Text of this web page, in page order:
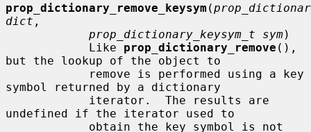
prop_dictionary_remove_keysym (
dict ,
prop_dictionary_keysym_t sym)
            Like
prop_dictionary_remove (),
but the lookup of the object to
symbol returned by a dictionary
undefined if the iterator used to